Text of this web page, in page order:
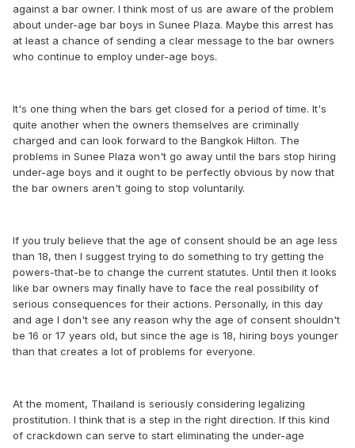
against a bar owner. I think most of us are aware of the problem
about under-age bar boys in Sunee Plaza. Maybe this arrest has
at least a chance of sending a clear message to the bar owners
who continue to employ under-age boys.
It's one thing when the bars get closed for a period of time. It's
quite another when the owners themselves are criminally
charged and can look forward to the Bangkok Hilton. The
problems in Sunee Plaza won't go away until the bars stop hiring
under-age boys and it ought to be perfectly obvious by now that
the bar owners aren't going to stop voluntarily.
If you truly believe that the age of consent should be an age less
than 18, then I suggest trying to do something to try getting the
powers-that-be to change the current statutes. Until then it looks
like bar owners may finally have to face the real possibility of
serious consequences for their actions. Personally, in this day
and age I don't see any reason why the age of consent shouldn't
be 16 or 17 years old, but since the age is 18, hiring boys younger
than that creates a lot of problems for everyone.
At the moment, Thailand is seriously considering legalizing
prostitution. I think that is a step in the right direction. If this kind
of crackdown can serve to start eliminating the under-age